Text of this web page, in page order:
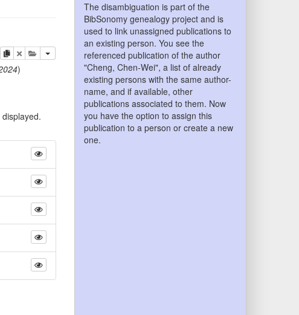
copydeleteadd this publication to your clipboard
)
The disambiguation is part of the
BibSonomy genealogy project and is
used to link unassigned publications to
an existing person. You see the
referenced publication of the author
"Cheng, Chen-Wei", a list of already
existing persons with the same author-
name, and if available, other
publications associated to them. Now
you have the option to assign this
publication to a person or create a new
one.